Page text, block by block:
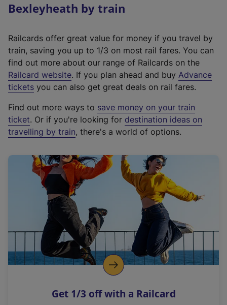
Bexleyheath by train
Railcards offer great value for money if you travel by
train, saving you up to 1/3 on most rail fares. You can
find out more about our range of Railcards on the
Railcard website(
e
t
e
r
a
l
i
n
k
o
p
s
. If you plan ahead and buy Advance
tickets you can also get great deals on rail fares.
Find out more ways to save money on your train
ticket. Or if you're looking for destination ideas on
travelling by train, there's a world of options.
Get 1/3 off with a Railcard